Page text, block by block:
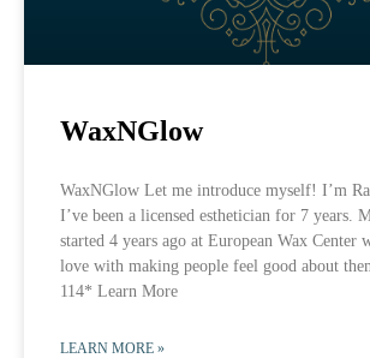
WaxNGlow
WaxNGlow Let me introduce myself! I’m
I’ve been a licensed esthetician for 7 years.
started 4 years ago at European Wax Center
love with making people feel good about
114* Learn More
LEARN MORE »